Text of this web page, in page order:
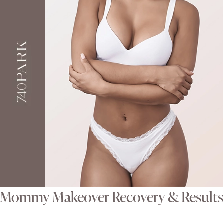
Mommy Makeover Recovery & Results